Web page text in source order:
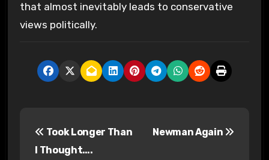
that almost inevitably leads to conservative
views politically.
Took Longer Than
I Thought….
Newman Again